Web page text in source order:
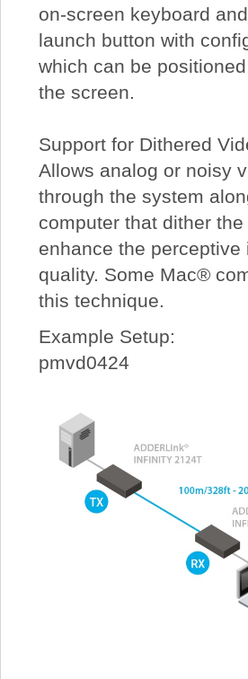
on-screen keyboard
launch button with
which can be
the screen.
Support for Dithered
Allows analog or noisy
through the system
computer that dither
enhance the perceptive
quality. Some Mac®
this technique.
Example Setup:
pmvd0424